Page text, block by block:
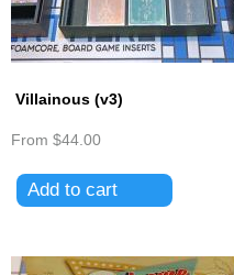
Villainous (v3)
From $44.00